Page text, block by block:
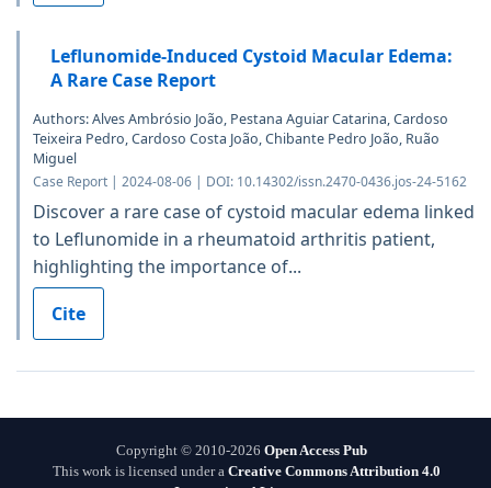
Leflunomide-Induced Cystoid Macular Edema:
A Rare Case Report
Authors: Alves Ambrósio João, Pestana Aguiar Catarina, Cardoso
Teixeira Pedro, Cardoso Costa João, Chibante Pedro João, Ruão
Miguel
Case Report | 2024-08-06 | DOI: 10.14302/issn.2470-0436.jos-24-5162
Discover a rare case of cystoid macular edema linked
to Leflunomide in a rheumatoid arthritis patient,
highlighting the importance of...
Cite
Copyright © 2010-2026 Open Access Pub
This work is licensed under a Creative Commons Attribution 4.0